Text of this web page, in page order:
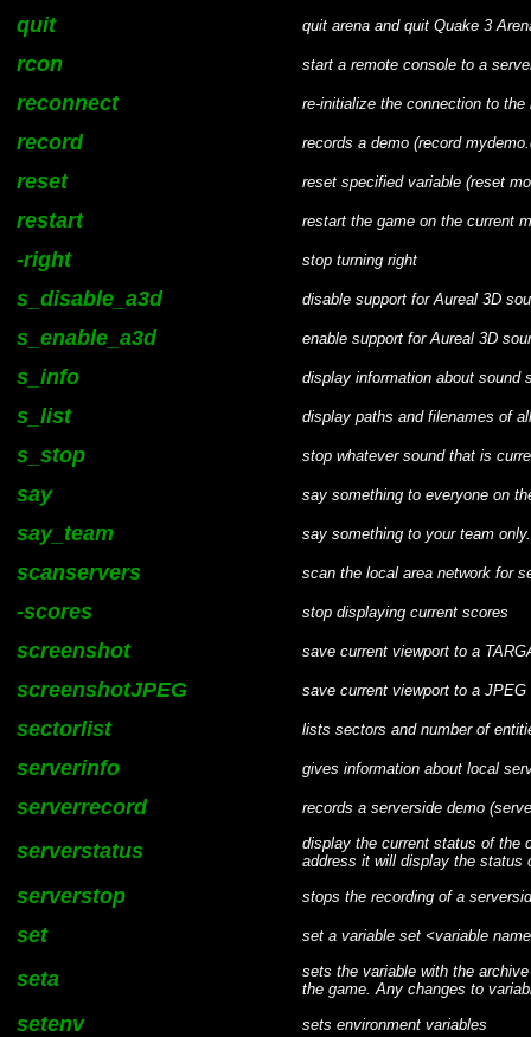
quit quit arena and quit Quake 3
rcon start a remote console to a
reconnect re-initialize the connection to
record records a demo (record
reset reset specified variable (reset
restart restart the game on the current
-right stop turning right
s_disable_a3d disable support for Aureal 3D
s_enable_a3d enable support for Aureal 3D
s_info display information about sound
s_list display paths and filenames of
s_stop stop whatever sound that is
say say something to everyone on
say_team say something to your team only.
scanservers scan the local area network for
-scores stop displaying current scores
screenshot save current viewport to a
screenshotJPEG save current viewport to a
sectorlist lists sectors and number of
serverinfo gives information about local
serverrecord records a serverside demo
serverstatus
display the current status of the
address it will display the status
serverstop stops the recording of a
set set a variable set <variable
seta
sets the variable with the
the game. Any changes to
setenv sets environment variables